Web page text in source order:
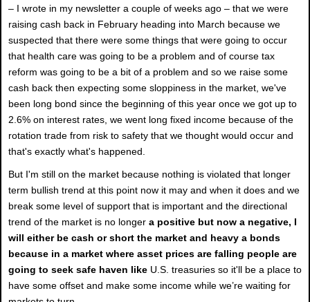
– I wrote in my newsletter a couple of weeks ago – that we were
raising cash back in February heading into March because we
suspected that there were some things that were going to occur
that health care was going to be a problem and of course tax
reform was going to be a bit of a problem and so we raise some
cash back then expecting some sloppiness in the market, we've
been long bond since the beginning of this year once we got up to
2.6% on interest rates, we went long fixed income because of the
rotation trade from risk to safety that we thought would occur and
that's exactly what's happened.
But I'm still on the market because nothing is violated that longer
term bullish trend at this point now it may and when it does and we
break some level of support that is important and the directional
trend of the market is no longer a positive but now a negative, I
will either be cash or short the market and heavy a bonds
because in a market where asset prices are falling people are
going to seek safe haven like U.S. treasuries so it'll be a place to
have some offset and make some income while we’re waiting for